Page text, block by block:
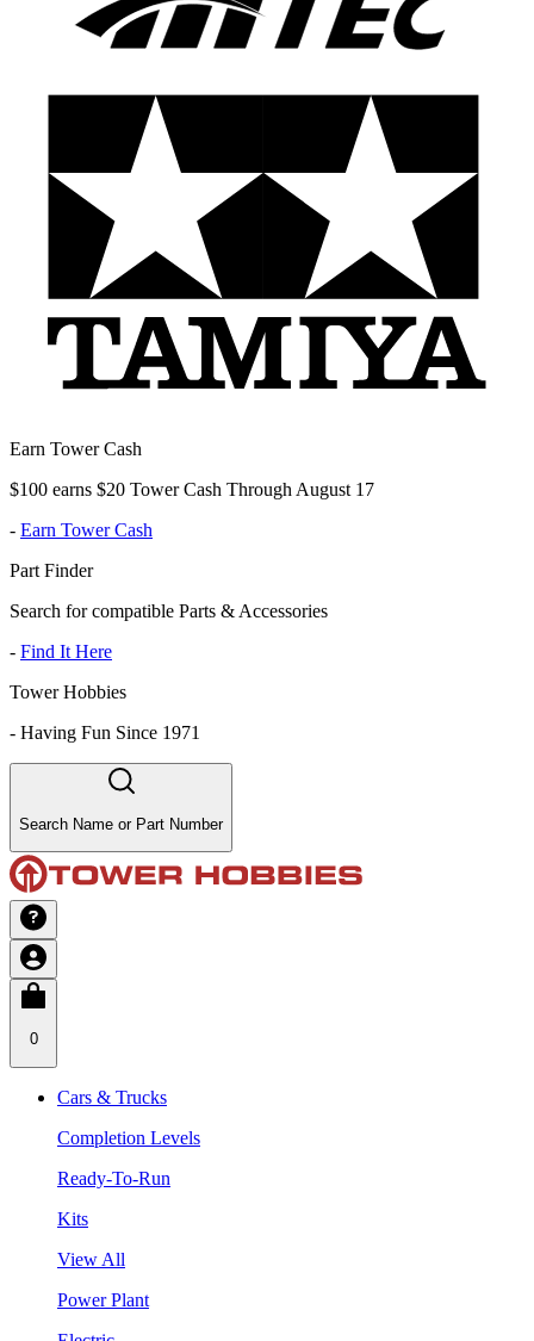
Earn Tower Cash
$100 earns $20 Tower Cash Through August 17
- Earn Tower Cash
Part Finder
Search for compatible Parts & Accessories
- Find It Here
Tower Hobbies
- Having Fun Since 1971
Search Name or Part Number
0
Cars & Trucks
Completion Levels
Ready-To-Run
Kits
View All
Power Plant